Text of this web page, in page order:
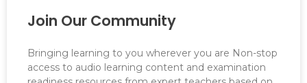
Join Our Community
Bringing learning to you wherever you are Non-stop
access to audio learning content and examination